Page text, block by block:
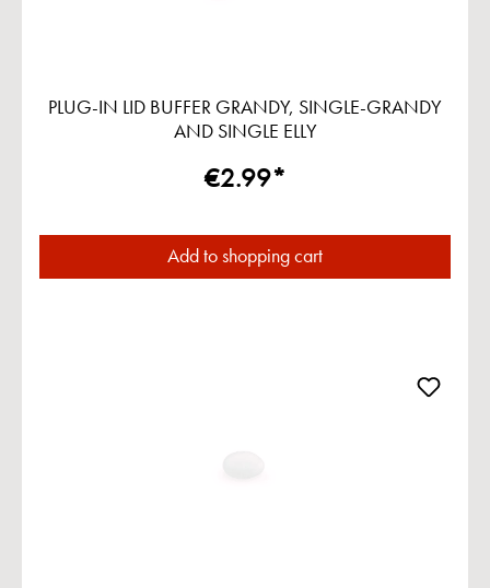
PLUG-IN LID BUFFER GRANDY, SINGLE-GRANDY
AND SINGLE ELLY
€2.99*
Add to shopping cart